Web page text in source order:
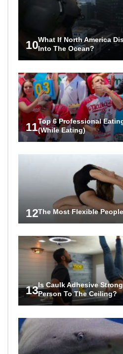
10What If North America
Into The Ocean?
11Top 6 Professional
(While Eating)
12The Most Flexible
13Is Caulk Adhesive
Person To The Ceiling?